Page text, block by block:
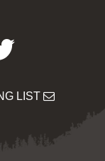
Twitter
LIST